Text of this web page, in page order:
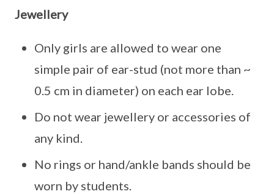
Jewellery
Only girls are allowed to wear one
simple pair of ear-stud (not more than ~
0.5 cm in diameter) on each ear lobe.
Do not wear jewellery or accessories of
any kind.
No rings or hand/ankle bands should be
worn by students.